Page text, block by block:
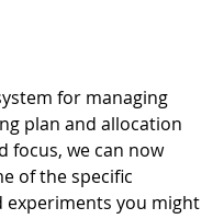
for managing
plan and allocation
focus, we can now
of the specific
experiments you might